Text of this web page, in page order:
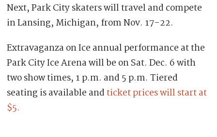
Next, Park City skaters will travel and compete
in Lansing, Michigan, from Nov. 17-22.
Extravaganza on Ice annual performance at the
Park City Ice Arena will be on Sat. Dec. 6 with
two show times, 1 p.m. and 5 p.m. Tiered
seating is available andticket prices will start at
$5.